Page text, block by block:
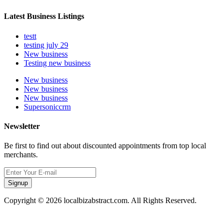
Latest Business Listings
testt
testing july 29
New business
Testing new business
New business
New business
New business
Supersoniccrm
Newsletter
Be first to find out about discounted appointments from top local
merchants.
Signup
Copyright © 2026 localbizabstract.com. All Rights Reserved.